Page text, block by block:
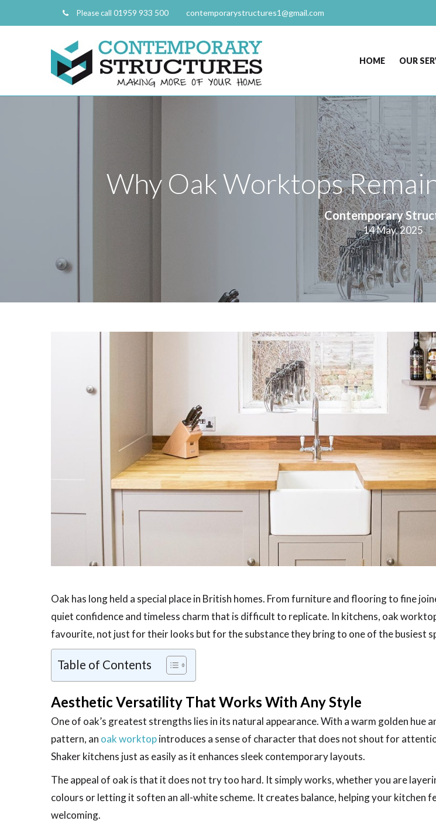
Please call 01959 933 500 contemporarystructures1@gmail.com
HOME OUR
Why Oak Worktops
Contemporary
14 May, 2025
Oak has long held a special place in British homes. From furniture and flooring to fine
quiet confidence and timeless charm that is difficult to replicate. In kitchens, oak
favourite, not just for their looks but for the substance they bring to one of the busiest
Table of Contents
Aesthetic Versatility That Works With Any Style
One of oak’s greatest strengths lies in its natural appearance. With a warm golden hue
pattern, an oak worktopintroduces a sense of character that does not shout for
Shaker kitchens just as easily as it enhances sleek contemporary layouts.
The appeal of oak is that it does not try too hard. It simply works, whether you are
colours or letting it soften an all-white scheme. It creates balance, helping your kitchen
welcoming.